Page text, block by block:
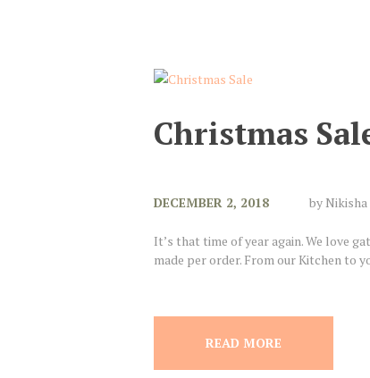
Christmas
DECEMBER 2, 2018 byNikisha
It’s that time of year again. We love
made per order. From our Kitchen to
READ MORE